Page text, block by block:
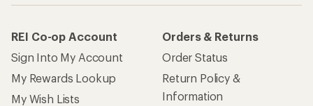
REI Co-op Account
Sign Into My Account
My Rewards Lookup
My Wish Lists
Orders & Returns
Order Status
Return Policy &
Information